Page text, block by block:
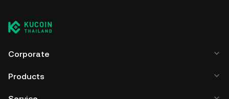
Corporate
Products